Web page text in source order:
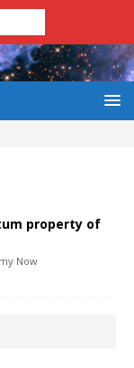
property of
Now